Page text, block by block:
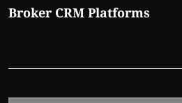
Broker CRM Platforms